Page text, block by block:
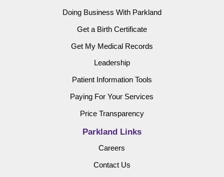
Doing Business With Parkland
Get a Birth Certificate
Get My Medical Records
Leadership
Patient Information Tools
Paying For Your Services
Price Transparency
Parkland Links
Careers
Contact Us